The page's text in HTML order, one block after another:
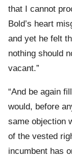
that I cannot
Bold’s heart
and yet he felt
nothing should
vacant.”
“And be again
would, before
same objection
of the vested
incumbent has